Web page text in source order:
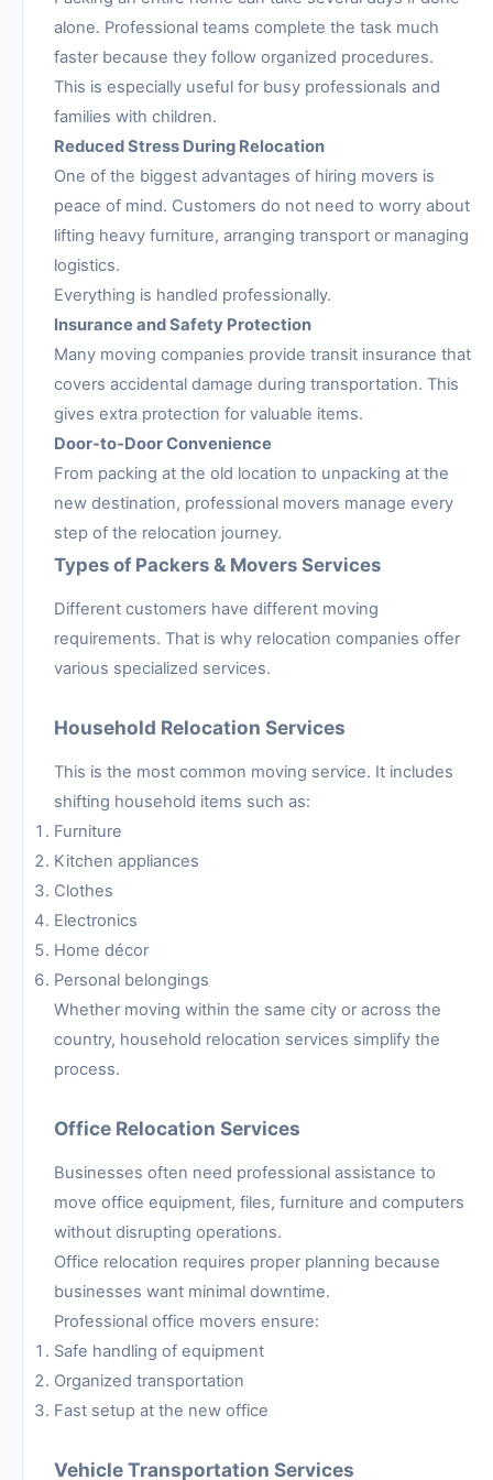
alone. Professional teams complete the task much
faster because they follow organized procedures.
This is especially useful for busy professionals and
families with children.
Reduced Stress During Relocation
One of the biggest advantages of hiring movers is
peace of mind. Customers do not need to worry about
lifting heavy furniture, arranging transport or managing
logistics.
Everything is handled professionally.
Insurance and Safety Protection
Many moving companies provide transit insurance that
covers accidental damage during transportation. This
gives extra protection for valuable items.
Door-to-Door Convenience
From packing at the old location to unpacking at the
new destination, professional movers manage every
step of the relocation journey.
Types of Packers & Movers Services
Different customers have different moving
requirements. That is why relocation companies offer
various specialized services.
Household Relocation Services
This is the most common moving service. It includes
shifting household items such as:
Furniture
Kitchen appliances
Clothes
Electronics
Home décor
Personal belongings
Whether moving within the same city or across the
country, household relocation services simplify the
process.
Office Relocation Services
Businesses often need professional assistance to
move office equipment, files, furniture and computers
without disrupting operations.
Office relocation requires proper planning because
businesses want minimal downtime.
Professional office movers ensure:
Safe handling of equipment
Organized transportation
Fast setup at the new office
Vehicle Transportation Services